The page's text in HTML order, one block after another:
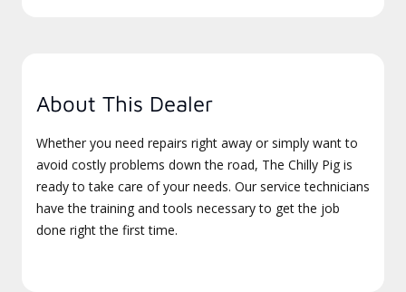
About This Dealer
Whether you need repairs right away or simply want to
avoid costly problems down the road, The Chilly Pig is
ready to take care of your needs. Our service technicians
have the training and tools necessary to get the job
done right the first time.